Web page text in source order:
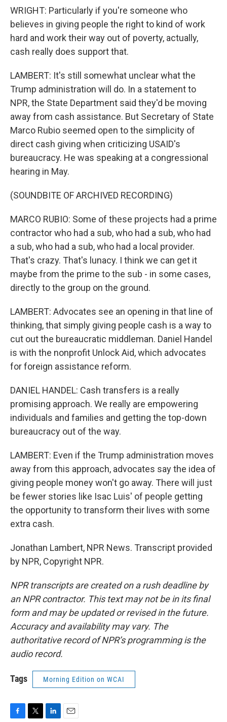
WRIGHT: Particularly if you're someone who
believes in giving people the right to kind of work
hard and work their way out of poverty, actually,
cash really does support that.
LAMBERT: It's still somewhat unclear what the
Trump administration will do. In a statement to
NPR, the State Department said they'd be moving
away from cash assistance. But Secretary of State
Marco Rubio seemed open to the simplicity of
direct cash giving when criticizing USAID's
bureaucracy. He was speaking at a congressional
hearing in May.
(SOUNDBITE OF ARCHIVED RECORDING)
MARCO RUBIO: Some of these projects had a prime
contractor who had a sub, who had a sub, who had
a sub, who had a sub, who had a local provider.
That's crazy. That's lunacy. I think we can get it
maybe from the prime to the sub - in some cases,
directly to the group on the ground.
LAMBERT: Advocates see an opening in that line of
thinking, that simply giving people cash is a way to
cut out the bureaucratic middleman. Daniel Handel
is with the nonprofit Unlock Aid, which advocates
for foreign assistance reform.
DANIEL HANDEL: Cash transfers is a really
promising approach. We really are empowering
individuals and families and getting the top-down
bureaucracy out of the way.
LAMBERT: Even if the Trump administration moves
away from this approach, advocates say the idea of
giving people money won't go away. There will just
be fewer stories like Isac Luis' of people getting
the opportunity to transform their lives with some
extra cash.
Jonathan Lambert, NPR News. Transcript provided
by NPR, Copyright NPR.
NPR transcripts are created on a rush deadline by
an NPR contractor. This text may not be in its final
form and may be updated or revised in the future.
Accuracy and availability may vary. The
authoritative record of NPR’s programming is the
audio record.
Tags Morning Edition on WCAI